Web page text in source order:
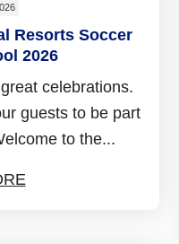
Resorts Soccer
2026
celebrations.
guests to be part
to the...